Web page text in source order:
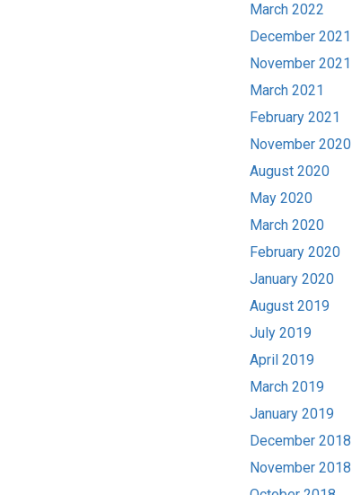
March 2022
December 2021
November 2021
March 2021
February 2021
November 2020
August 2020
May 2020
March 2020
February 2020
January 2020
August 2019
July 2019
April 2019
March 2019
January 2019
December 2018
November 2018